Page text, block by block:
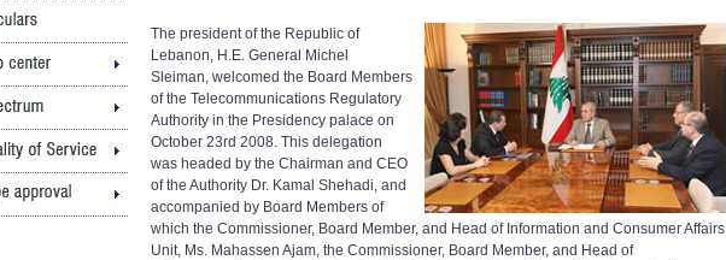
The president of the Republic of
Lebanon, H.E. General Michel
Sleiman, welcomed the Board Members
of the Telecommunications Regulatory
Authority in the Presidency palace on
October 23rd 2008. This delegation
was headed by the Chairman and CEO
of the Authority Dr. Kamal Shehadi, and
accompanied by Board Members of
which the Commissioner, Board Member, and Head of Information and Consumer Affairs
Unit, Ms. Mahassen Ajam, the Commissioner, Board Member, and Head of